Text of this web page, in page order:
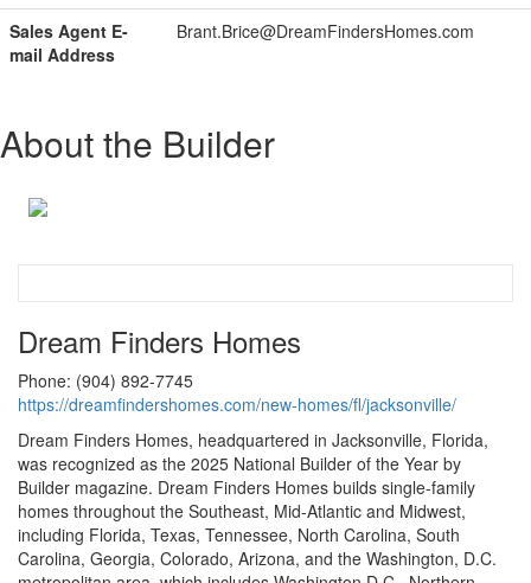
Sales Agent E-
mail Address
Brant.Brice@DreamFindersHomes.com
About the Builder
Dream Finders Homes
Phone: (904) 892-7745
https://dreamfindershomes.com/new-homes/fl/jacksonville/
Dream Finders Homes, headquartered in Jacksonville, Florida,
was recognized as the 2025 National Builder of the Year by
Builder magazine. Dream Finders Homes builds single-family
homes throughout the Southeast, Mid-Atlantic and Midwest,
including Florida, Texas, Tennessee, North Carolina, South
Carolina, Georgia, Colorado, Arizona, and the Washington, D.C.